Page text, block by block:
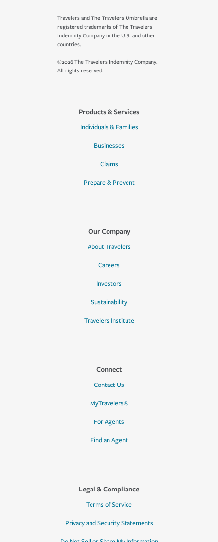
Travelers and The Travelers Umbrella are
registered trademarks of The Travelers
Indemnity Company in the U.S. and other
countries.
©2026 The Travelers Indemnity Company.
All rights reserved.
Products & Services
Individuals & Families
Businesses
Claims
Prepare & Prevent
Our Company
About Travelers
Careers
Investors
Sustainability
Travelers Institute
Connect
Contact Us
MyTravelers®
For Agents
Find an Agent
Legal & Compliance
Terms of Service
Privacy and Security Statements